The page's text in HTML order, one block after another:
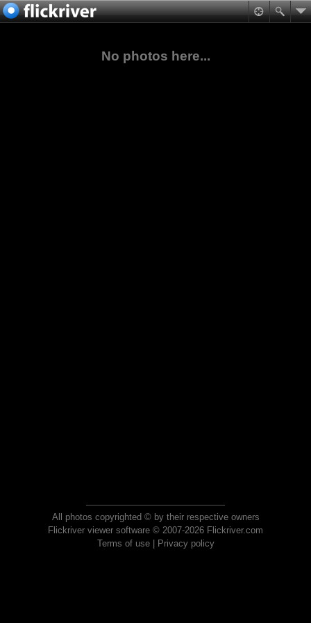
No photos here...
All photos copyrighted © by their respective owners
Flickriver viewer software © 2007-2026 Flickriver.com
Terms of use| Privacy policy